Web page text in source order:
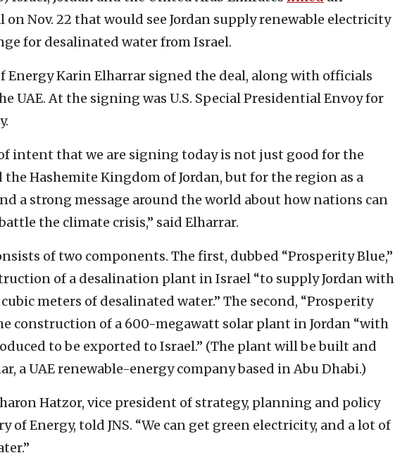
on Nov. 22 that would see Jordan supply renewable electricity
for desalinated water from Israel.
Energy Karin Elharrar signed the deal, along with officials
UAE. At the signing was U.S. Special Presidential Envoy for
intent that we are signing today is not just good for the
the Hashemite Kingdom of Jordan, but for the region as a
a strong message around the world about how nations can
the climate crisis,” said Elharrar.
of two components. The first, dubbed “Prosperity Blue,”
of a desalination plant in Israel “to supply Jordan with
meters of desalinated water.” The second, “Prosperity
construction of a 600-megawatt solar plant in Jordan “with
to be exported to Israel.” (The plant will be built and
a UAE renewable-energy company based in Abu Dhabi.)
Hatzor, vice president of strategy, planning and policy
of Energy, told JNS. “We can get green electricity, and a lot of